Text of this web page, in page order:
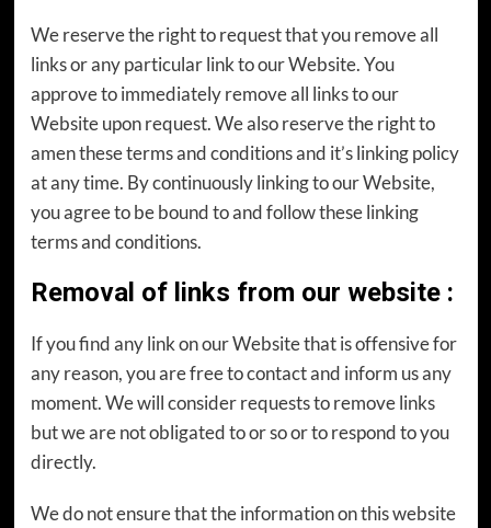
We reserve the right to request that you remove all
links or any particular link to our Website. You
approve to immediately remove all links to our
Website upon request. We also reserve the right to
amen these terms and conditions and it’s linking policy
at any time. By continuously linking to our Website,
you agree to be bound to and follow these linking
terms and conditions.
Removal of links from our website:
If you find any link on our Website that is offensive for
any reason, you are free to contact and inform us any
moment. We will consider requests to remove links
but we are not obligated to or so or to respond to you
directly.
We do not ensure that the information on this website